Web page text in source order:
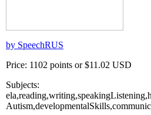
by SpeechRUS
Price: 1102 points or $11.02 USD
Subjects: